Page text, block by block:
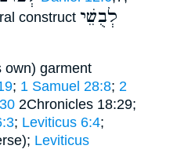
construct לְבֻשֵׁי
own) garment
; 1 Samuel 28:8; 2
2Chronicles 18:29;
; Leviticus 6:4;
Leviticus